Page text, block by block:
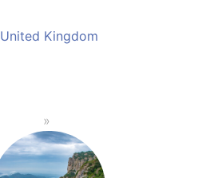
United Kingdom